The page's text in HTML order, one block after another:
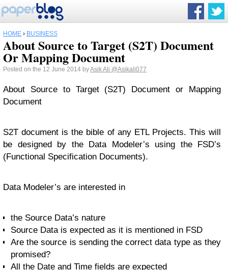
HOME › BUSINESS
About Source to Target (S2T) Document
Or Mapping Document
Posted on the 12 June 2014 byAsik Ali @Asikali077
About Source to Target (S2T) Document or Mapping
Document
S2T document is the bible of any ETL Projects. This will
be designed by the Data Modeler’s using the FSD’s
(Functional Specification Documents).
Data Modeler’s are interested in
the Source Data’s nature
Source Data is expected as it is mentioned in FSD
Are the source is sending the correct data type as they
promised?
All the Date and Time fields are expected